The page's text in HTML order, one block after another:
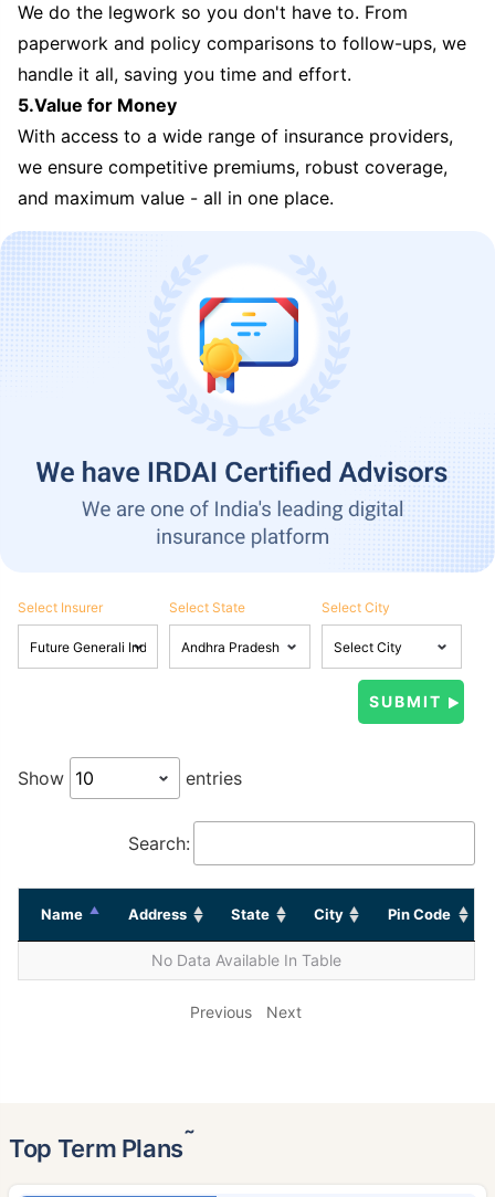
We do the legwork so you don't have to. From
paperwork and policy comparisons to follow-ups, we
handle it all, saving you time and effort.
5.Value for Money
With access to a wide range of insurance providers,
we ensure competitive premiums, robust coverage,
and maximum value - all in one place.
Select Insurer Select State Select City
Show entries
Search:
Name Address State City Pin Code
No Data Available In Table
Previous Next
Top Term Plans˜